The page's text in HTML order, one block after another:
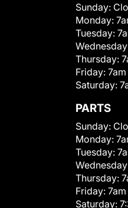
Sunday:
Monday:
Tuesday:
Thursday:
Friday:
Saturday:
PARTS
Sunday:
Monday:
Tuesday:
Thursday:
Friday:
Saturday: